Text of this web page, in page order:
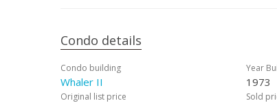
Condo details
Condo building
Whaler II
Year
1973
Original list price Sold